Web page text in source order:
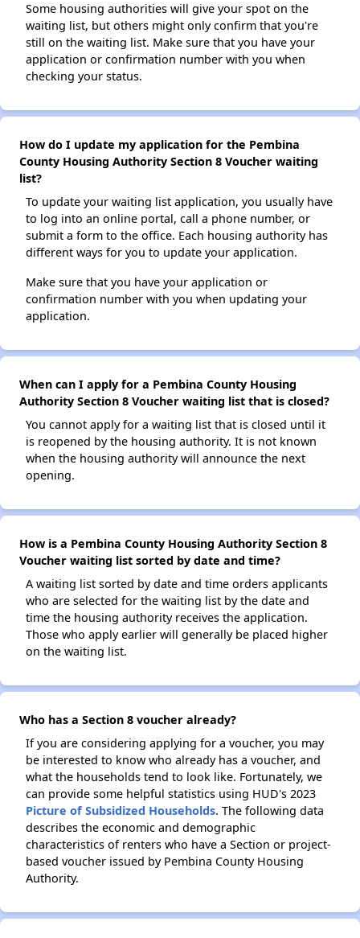
Some housing authorities will give your spot on the
waiting list, but others might only confirm that you're
still on the waiting list. Make sure that you have your
application or confirmation number with you when
checking your status.
How do I update my application for the Pembina
County Housing Authority Section 8 Voucher waiting
list?
To update your waiting list application, you usually have
to log into an online portal, call a phone number, or
submit a form to the office. Each housing authority has
different ways for you to update your application.
Make sure that you have your application or
confirmation number with you when updating your
application.
When can I apply for a Pembina County Housing
Authority Section 8 Voucher waiting list that is closed?
You cannot apply for a waiting list that is closed until it
is reopened by the housing authority. It is not known
when the housing authority will announce the next
opening.
How is a Pembina County Housing Authority Section 8
Voucher waiting list sorted by date and time?
A waiting list sorted by date and time orders applicants
who are selected for the waiting list by the date and
time the housing authority receives the application.
Those who apply earlier will generally be placed higher
on the waiting list.
Who has a Section 8 voucher already?
If you are considering applying for a voucher, you may
be interested to know who already has a voucher, and
what the households tend to look like. Fortunately, we
can provide some helpful statistics using HUD's 2023
Picture of Subsidized Households. The following data
describes the economic and demographic
characteristics of renters who have a Section or project-
based voucher issued by Pembina County Housing
Authority.